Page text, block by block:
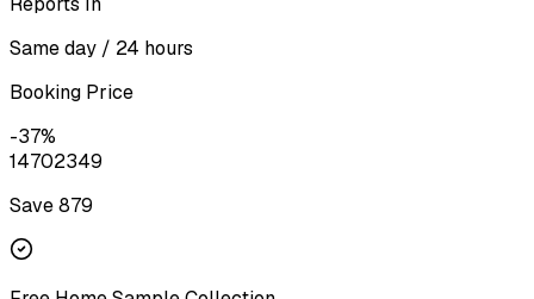
Same day / 24 hours
Booking Price
-37%
14702349
Save ₹879